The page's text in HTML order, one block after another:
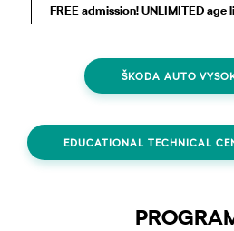
FREE admission! UNLIMITED age
ŠKODA AUTO
EDUCATIONAL TECHNICAL